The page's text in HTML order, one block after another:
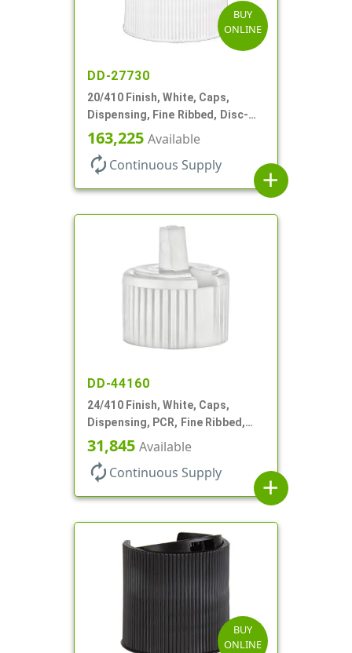
BUY
ONLINE
DD-27730
20/410 Finish, White, Caps,
Dispensing, Fine Ribbed, Disc-
Top, .270" Orf, PS Lnr
163,225 Available
autorenew Continuous Supply
add
DD-44160
24/410 Finish, White, Caps,
Dispensing, PCR, Fine Ribbed,
Turret Style, .115" Orf
31,845 Available
autorenew Continuous Supply
add
BUY
ONLINE